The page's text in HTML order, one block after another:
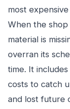
most
When the
material is
overran its
time. It
costs to catch
and lost future